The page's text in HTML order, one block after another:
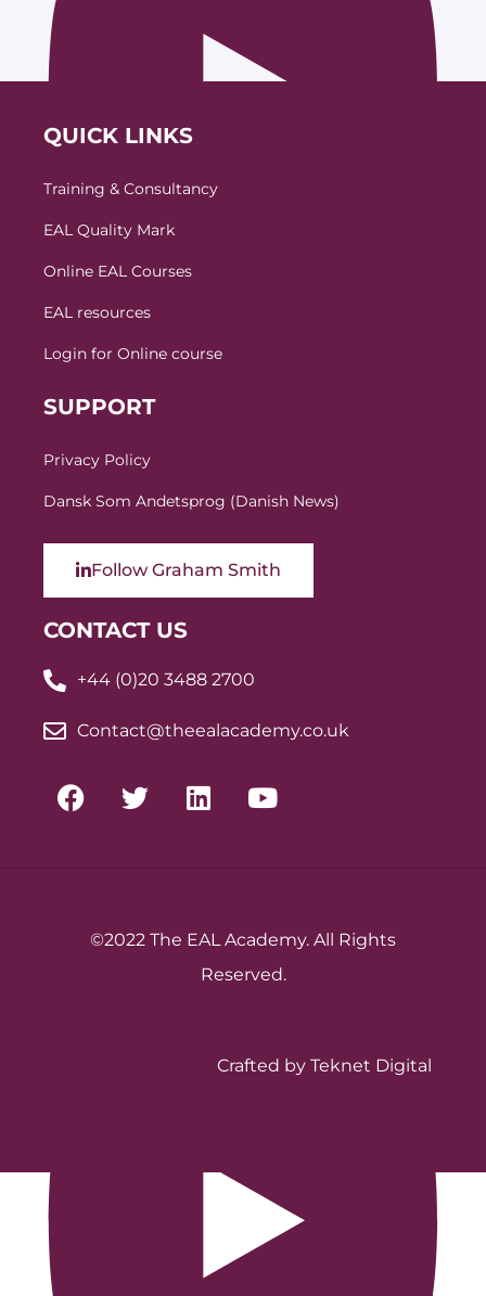
QUICK LINKS
Training & Consultancy
EAL Quality Mark
Online EAL Courses
EAL resources
Login for Online course
SUPPORT
Privacy Policy
Dansk Som Andetsprog (Danish News)
Follow Graham Smith
CONTACT US
+44 (0)20 3488 2700
Contact@theealacademy.co.uk
©2022 The EAL Academy. All Rights
Reserved.
Crafted by Teknet Digital